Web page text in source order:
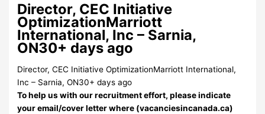
Director, CEC Initiative
OptimizationMarriott
International, Inc – Sarnia,
ON30+ days ago
Director, CEC Initiative OptimizationMarriott International,
Inc – Sarnia, ON30+ days ago
To help us with our recruitment effort, please indicate
your email/cover letter where (vacanciesincanada.ca)